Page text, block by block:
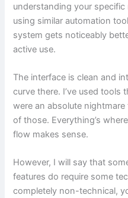
understanding your specific
using similar automation
system gets noticeably
active use.
The interface is clean and
curve there. I’ve used tools
were an absolute nightmare
of those. Everything’s
flow makes sense.
However, I will say that
features do require some
completely non-technical,